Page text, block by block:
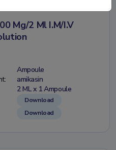
Mg/2 Ml I.M/I.V
Ampoule
amikasin
2 ML x 1 Ampoule
Download
Download